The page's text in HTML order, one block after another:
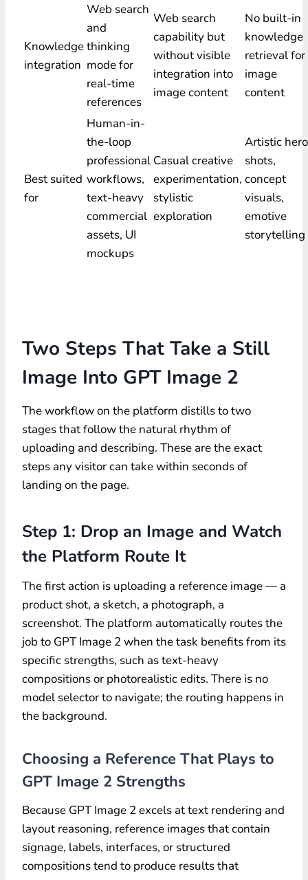
Knowledge
integration
Web search
and
thinking
mode for
real-time
references
Web search
capability but
without visible
integration into
image content
No built-in
knowledge
retrieval for
image
content
Best suited
for
Human-in-
the-loop
professional
workflows,
text-heavy
commercial
assets, UI
mockups
Casual creative
experimentation,
stylistic
exploration
Artistic hero
shots,
concept
visuals,
emotive
storytelling
Two Steps That Take a Still
Image Into GPT Image 2
The workflow on the platform distills to two
stages that follow the natural rhythm of
uploading and describing. These are the exact
steps any visitor can take within seconds of
landing on the page.
Step 1: Drop an Image and Watch
the Platform Route It
The first action is uploading a reference image — a
product shot, a sketch, a photograph, a
screenshot. The platform automatically routes the
job to GPT Image 2 when the task benefits from its
specific strengths, such as text-heavy
compositions or photorealistic edits. There is no
model selector to navigate; the routing happens in
the background.
Choosing a Reference That Plays to
GPT Image 2 Strengths
Because GPT Image 2 excels at text rendering and
layout reasoning, reference images that contain
signage, labels, interfaces, or structured
compositions tend to produce results that